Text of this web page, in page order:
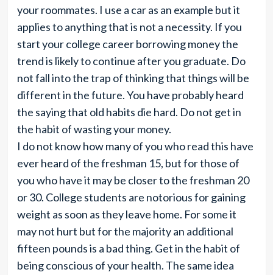
your roommates. I use a car as an example but it
applies to anything that is not a necessity. If you
start your college career borrowing money the
trend is likely to continue after you graduate. Do
not fall into the trap of thinking that things will be
different in the future. You have probably heard
the saying that old habits die hard. Do not get in
the habit of wasting your money.
I do not know how many of you who read this have
ever heard of the freshman 15, but for those of
you who have it may be closer to the freshman 20
or 30. College students are notorious for gaining
weight as soon as they leave home. For some it
may not hurt but for the majority an additional
fifteen pounds is a bad thing. Get in the habit of
being conscious of your health. The same idea